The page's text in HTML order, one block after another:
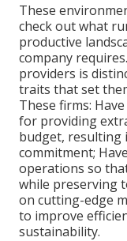
These
check out what
productive
company
providers is
traits that set
These firms:
for providing
budget, resulting
commitment;
operations so
while preserving
on cutting-edge
to improve
sustainability.